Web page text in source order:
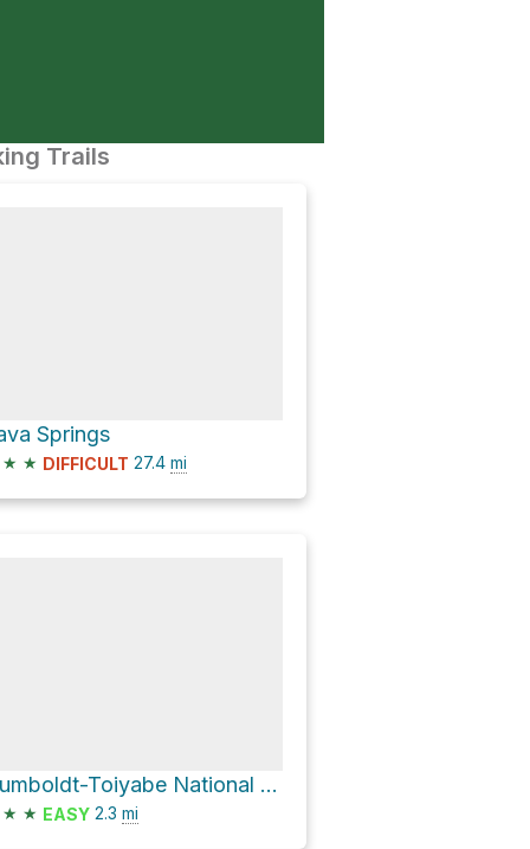
Trails
Springs
★ ★ DIFFICULT 27.4 mi
Humboldt-Toiyabe National Forest Hike
★ ★ EASY 2.3 mi